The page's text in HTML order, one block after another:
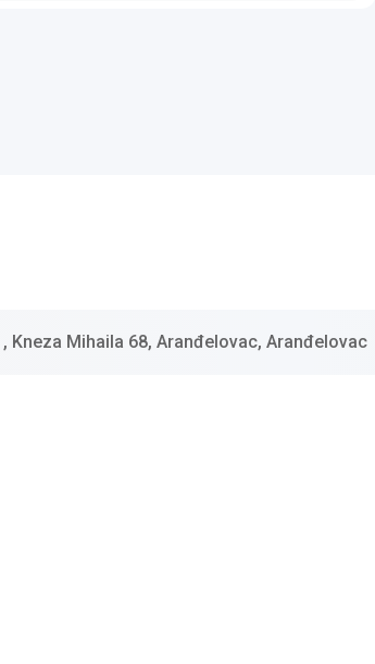
, Kneza Mihaila 68, Aranđelovac, Aranđelovac